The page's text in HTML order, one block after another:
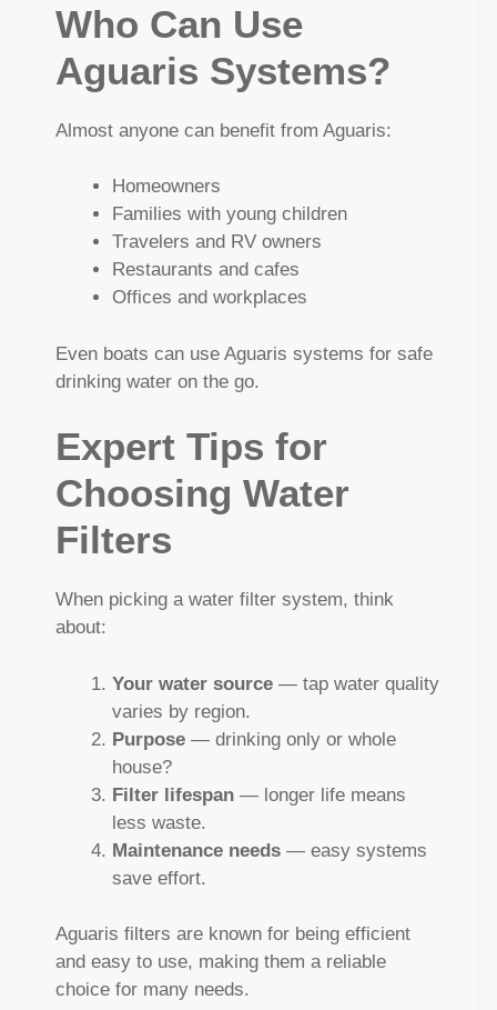
Who Can Use
Aguaris Systems?
Almost anyone can benefit from Aguaris:
Homeowners
Families with young children
Travelers and RV owners
Restaurants and cafes
Offices and workplaces
Even boats can use Aguaris systems for safe
drinking water on the go.
Expert Tips for
Choosing Water
Filters
When picking a water filter system, think
about:
Your water source — tap water quality
varies by region.
Purpose — drinking only or whole
house?
Filter lifespan — longer life means
less waste.
Maintenance needs — easy systems
save effort.
Aguaris filters are known for being efficient
and easy to use, making them a reliable
choice for many needs.